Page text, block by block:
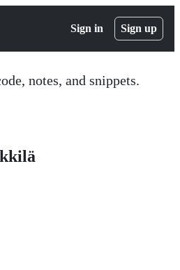
Sign in Sign up
notes, and snippets.